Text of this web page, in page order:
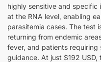
highly sensitive and specific
at the RNA level, enabling
parasitemia cases. The test
returning from endemic
fever, and patients
guidance. At just $192 USD,